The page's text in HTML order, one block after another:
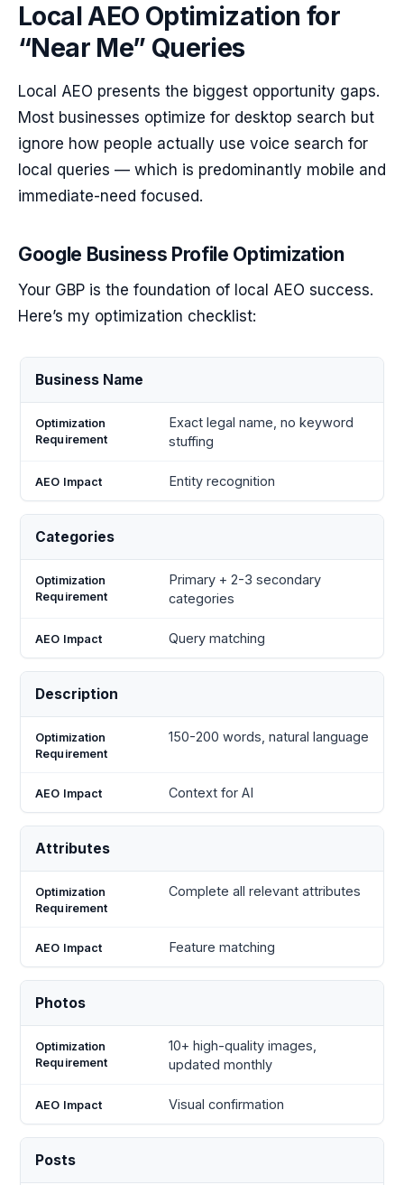
Local AEO Optimization for
“Near Me” Queries
Local AEO presents the biggest opportunity gaps.
Most businesses optimize for desktop search but
ignore how people actually use voice search for
local queries — which is predominantly mobile and
immediate-need focused.
Google Business Profile Optimization
Your GBP is the foundation of local AEO success.
Here’s my optimization checklist:
Element
Optimization
Business Name
Exact legal name, no keyword
stuffing
Entity recognition
Categories
Primary + 2-3 secondary
categories
Query matching
Description
150-200 words, natural language
Context for AI
Attributes
Complete all relevant attributes
Feature matching
Photos
10+ high-quality images,
updated monthly
Visual confirmation
Posts